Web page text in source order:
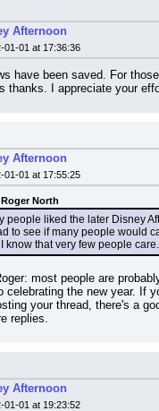
Afternoon
01-01 at 17:36:36
have been saved. For
thanks. I appreciate your
Afternoon
01-01 at 17:55:25
North
people liked the later Disney
to see if many people would
know that very few people care.
most people are
celebrating the new year. If
your thread, there's a
replies.
Afternoon
01-01 at 19:23:52